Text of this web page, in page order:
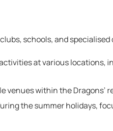
schools, and
at various locations,
venues within the Dragons’
the summer holidays,